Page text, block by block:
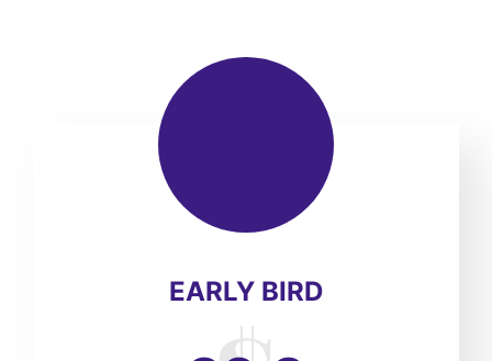
EARLY BIRD